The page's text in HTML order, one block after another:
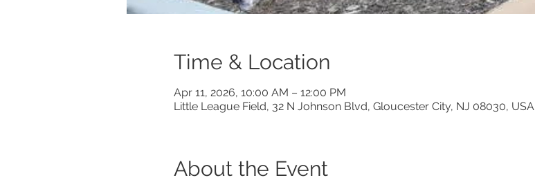
Time & Location
Apr 11, 2026, 10:00 AM – 12:00 PM
Little League Field, 32 N Johnson Blvd, Gloucester City, NJ 08030, USA
About the Event